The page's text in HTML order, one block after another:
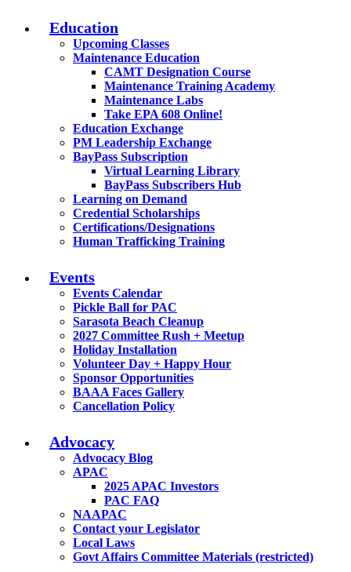
Education
Upcoming Classes
Maintenance Education
CAMT Designation Course
Maintenance Training Academy
Maintenance Labs
Take EPA 608 Online!
Education Exchange
PM Leadership Exchange
BayPass Subscription
Virtual Learning Library
BayPass Subscribers Hub
Learning on Demand
Credential Scholarships
Certifications/Designations
Human Trafficking Training
Events
Events Calendar
Pickle Ball for PAC
Sarasota Beach Cleanup
2027 Committee Rush + Meetup
Holiday Installation
Volunteer Day + Happy Hour
Sponsor Opportunities
BAAA Faces Gallery
Cancellation Policy
Advocacy
Advocacy Blog
APAC
2025 APAC Investors
PAC FAQ
NAAPAC
Contact your Legislator
Local Laws
Govt Affairs Committee Materials (restricted)